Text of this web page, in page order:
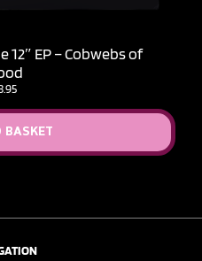
12″ EP – Cobwebs of
BASKET